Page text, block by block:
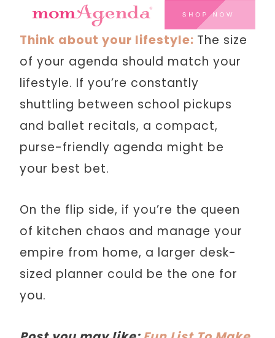
Think about your lifestyle: The size
of your agenda should match your
lifestyle. If you’re constantly
shuttling between school pickups
and ballet recitals, a compact,
purse-friendly agenda might be
your best bet.
On the flip side, if you’re the queen
of kitchen chaos and manage your
empire from home, a larger desk-
sized planner could be the one for
you.